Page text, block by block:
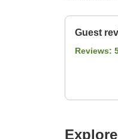
Guest
Reviews: